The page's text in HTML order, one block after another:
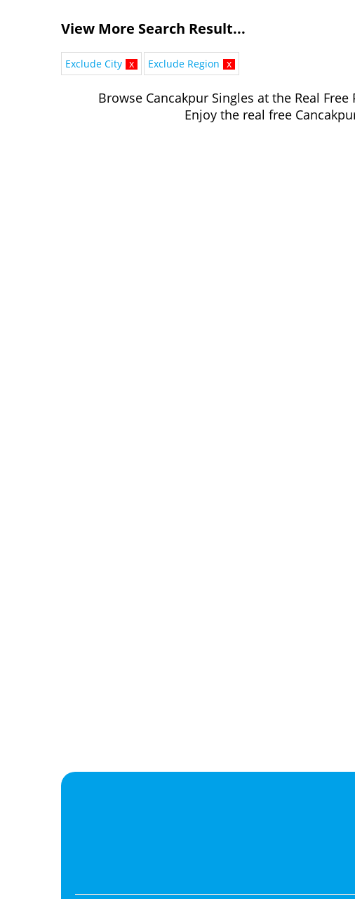
View More Search Result...
Exclude City x Exclude Region x
Browse Cancakpur Singles at the Real
Enjoy the real free